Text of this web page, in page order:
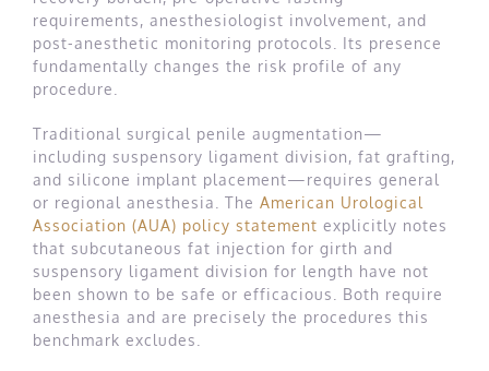
requirements, anesthesiologist involvement, and
post-anesthetic monitoring protocols. Its presence
fundamentally changes the risk profile of any
procedure.
Traditional surgical penile augmentation—
including suspensory ligament division, fat grafting,
and silicone implant placement—requires general
or regional anesthesia. The American Urological
Association (AUA) policy statement explicitly notes
that subcutaneous fat injection for girth and
suspensory ligament division for length have not
been shown to be safe or efficacious. Both require
anesthesia and are precisely the procedures this
benchmark excludes.